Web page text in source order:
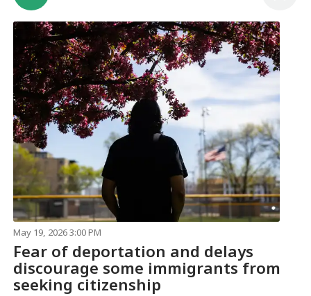
May 19, 2026 3:00 PM
Fear of deportation and delays
discourage some immigrants from
seeking citizenship